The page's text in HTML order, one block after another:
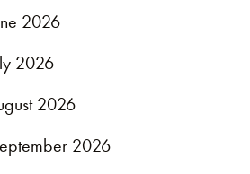
2026
2026
2026
2026